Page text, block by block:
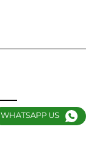
WHATSAPP US